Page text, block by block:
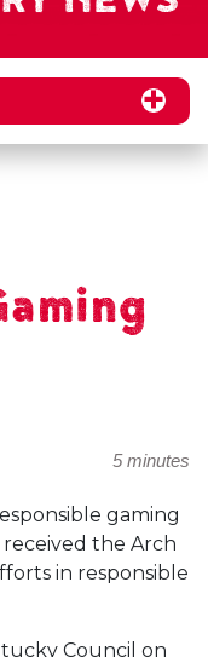
5 minutes
gaming
the Arch
in responsible
Council on